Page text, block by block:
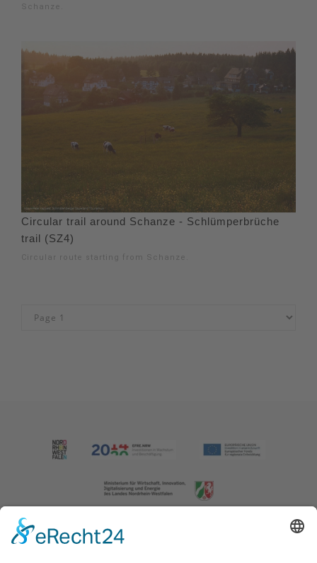
Schanze.
Circular trail around Schanze - Schlümperbrüche
trail (SZ4)
Circular route starting from Schanze.